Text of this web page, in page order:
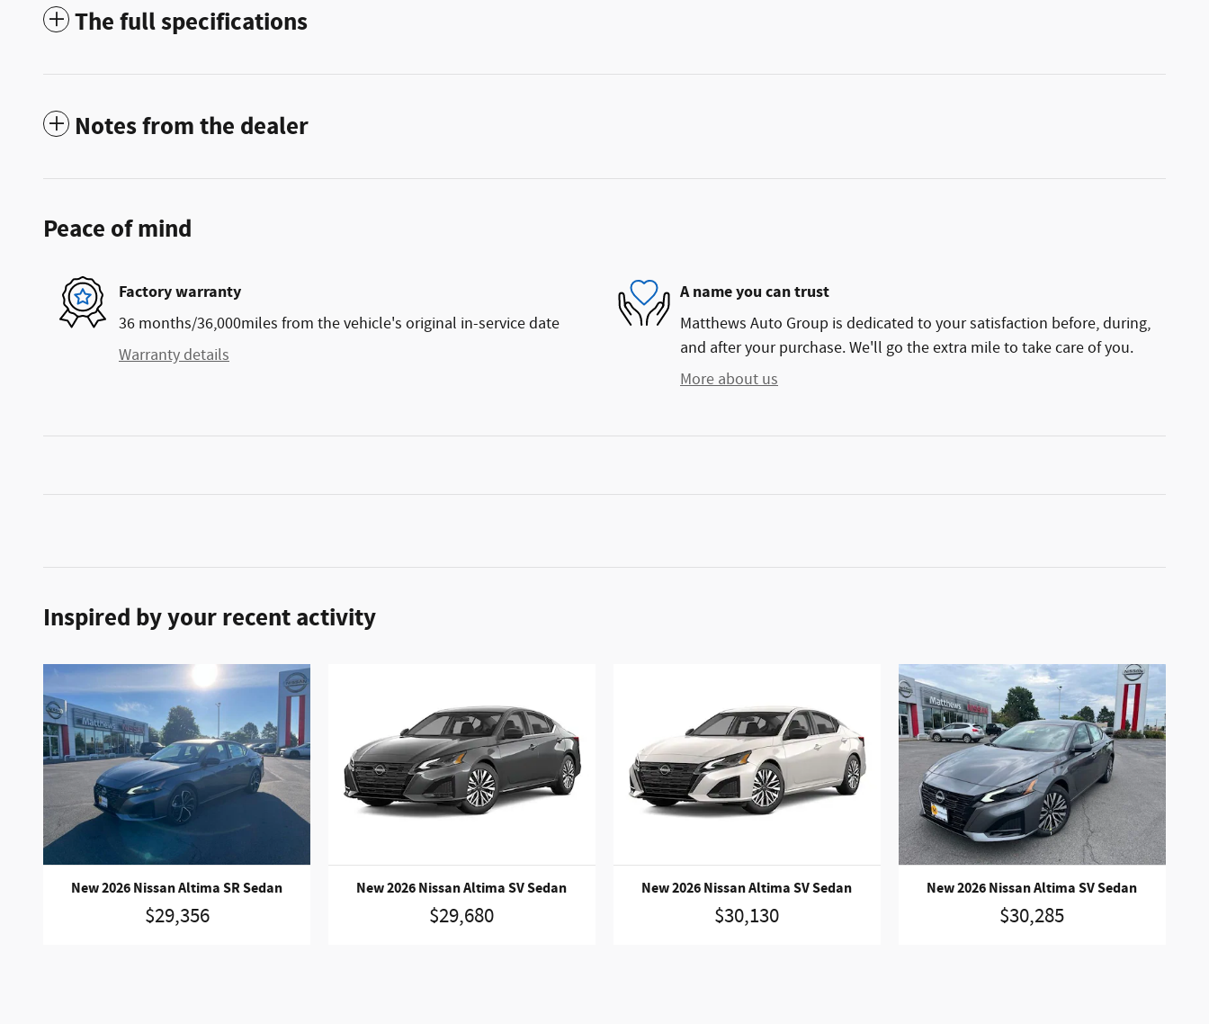
The full specifications
Notes from the dealer
Peace of mind
Factory warranty
36 months/36,000miles from the vehicle's original in-service date
Warranty details
A name you can trust
Matthews Auto Group is dedicated to your satisfaction before, during,
and after your purchase. We'll go the extra mile to take care of you.
More about us
Inspired by your recent activity
New 2026 Nissan Altima SR Sedan
$29,356
New 2026 Nissan Altima SV Sedan
$29,680
New 2026 Nissan Altima SV Sedan
$30,130
New 2026 Nissan Altima SV Sedan
$30,285